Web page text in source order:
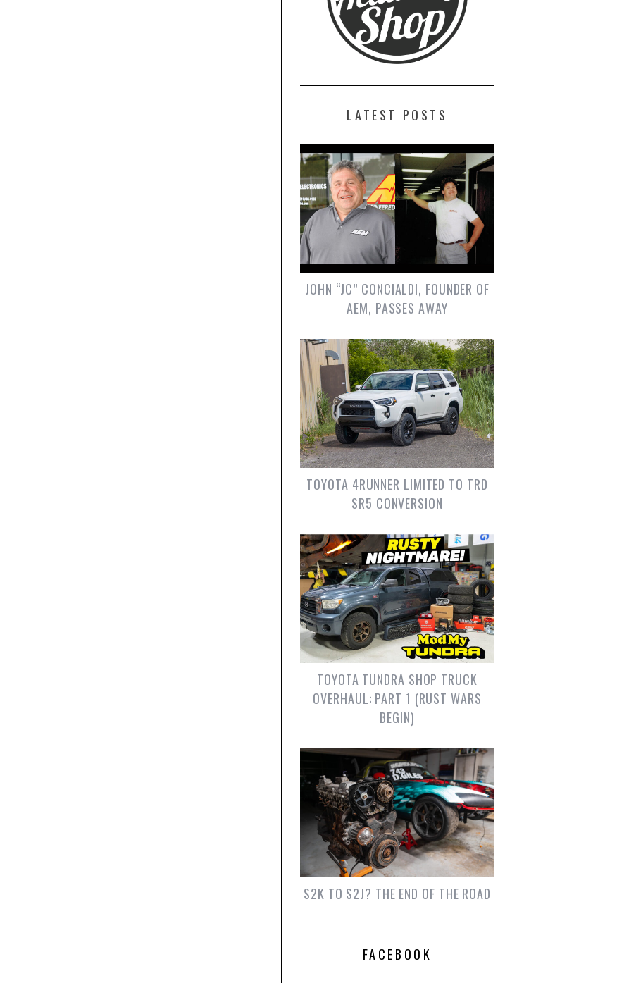
LATEST POSTS
JOHN “JC” CONCIALDI, FOUNDER OF
AEM, PASSES AWAY
TOYOTA 4RUNNER LIMITED TO TRD
SR5 CONVERSION
TOYOTA TUNDRA SHOP TRUCK
OVERHAUL: PART 1 (RUST WARS
BEGIN)
S2K TO S2J? THE END OF THE ROAD
FACEBOOK